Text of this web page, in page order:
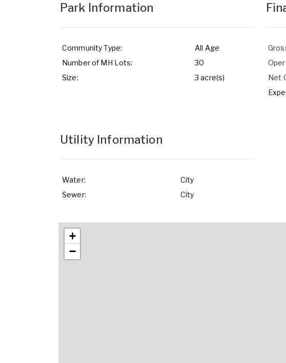
Park Information
Community Type:
All Age
Number of MH Lots:
30
Size:
3 acre(s)
Net
Utility Information
Water:
City
Sewer:
City
+
−